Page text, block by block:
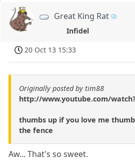
Great King Rat
Infidel
20 Oct 13 15:33
Originally posted by tim88
http://www.youtube.com/
thumbs up if you love me
the fence
Aw... That's so sweet.